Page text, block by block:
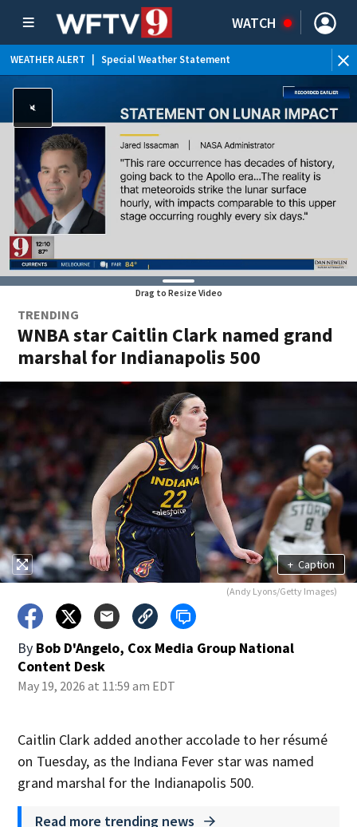
WATCH
WEATHER ALERT Special Weather Statement
Drag to Resize Video
TRENDING
WNBA star Caitlin Clark named grand
marshal for Indianapolis 500
+ Caption
(Andy Lyons/Getty Images)
By Bob D'Angelo, Cox Media Group National
Content Desk
May 19, 2026 at 11:59 am EDT
Caitlin Clark added another accolade to her résumé
on Tuesday, as the Indiana Fever star was named
grand marshal for the Indianapolis 500.
Read more trending news